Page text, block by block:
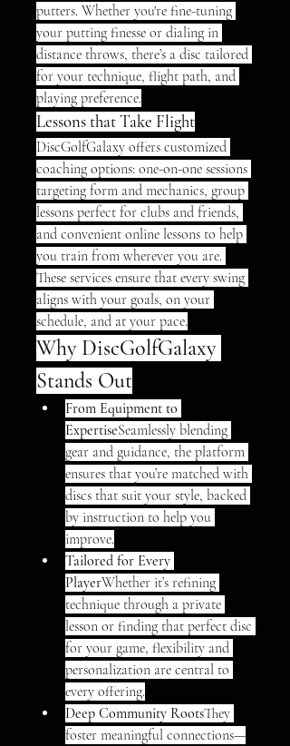
putters. Whether you're fine-tuning
your putting finesse or dialing in
distance throws, there’s a disc tailored
for your technique, flight path, and
playing preference.
Lessons that Take Flight
DiscGolfGalaxy offers customized
coaching options: one-on-one sessions
targeting form and mechanics, group
lessons perfect for clubs and friends,
and convenient online lessons to help
you train from wherever you are.
These services ensure that every swing
aligns with your goals, on your
schedule, and at your pace.
Why DiscGolfGalaxy
Stands Out
From Equipment to
ExpertiseSeamlessly blending
gear and guidance, the platform
ensures that you’re matched with
discs that suit your style, backed
by instruction to help you
improve.
Tailored for Every
PlayerWhether it’s refining
technique through a private
lesson or finding that perfect disc
for your game, flexibility and
personalization are central to
every offering.
Deep Community RootsThey
foster meaningful connections—